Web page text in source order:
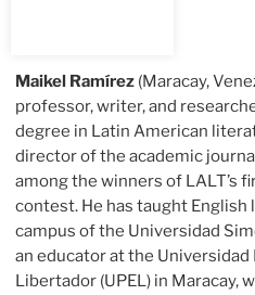
Maikel Ramírez (Maracay,
professor, writer, and
degree in Latin American
director of the academic
among the winners of LALT’s
contest. He has taught English
campus of the Universidad
an educator at the
Libertador (UPEL) in Maracay,